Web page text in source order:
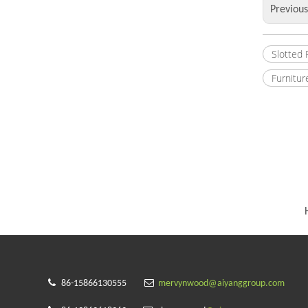
Slotted
 86-15866130555  mervynwood@aiyanggroup.com